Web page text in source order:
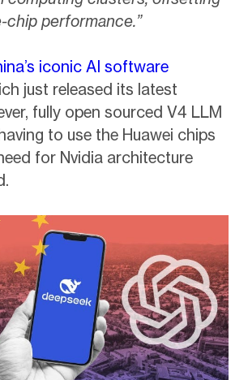
chip performance.”
iconic AI software
just released its latest
fully open sourced V4 LLM
to use the Huawei chips
for Nvidia architecture